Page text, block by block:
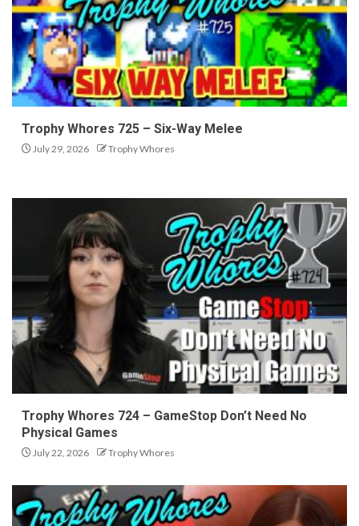
Trophy Whores 725 – Six-Way Melee
July 29, 2026 Trophy Whores
Trophy Whores 724 – GameStop Don’t Need No
Physical Games
July 22, 2026 Trophy Whores